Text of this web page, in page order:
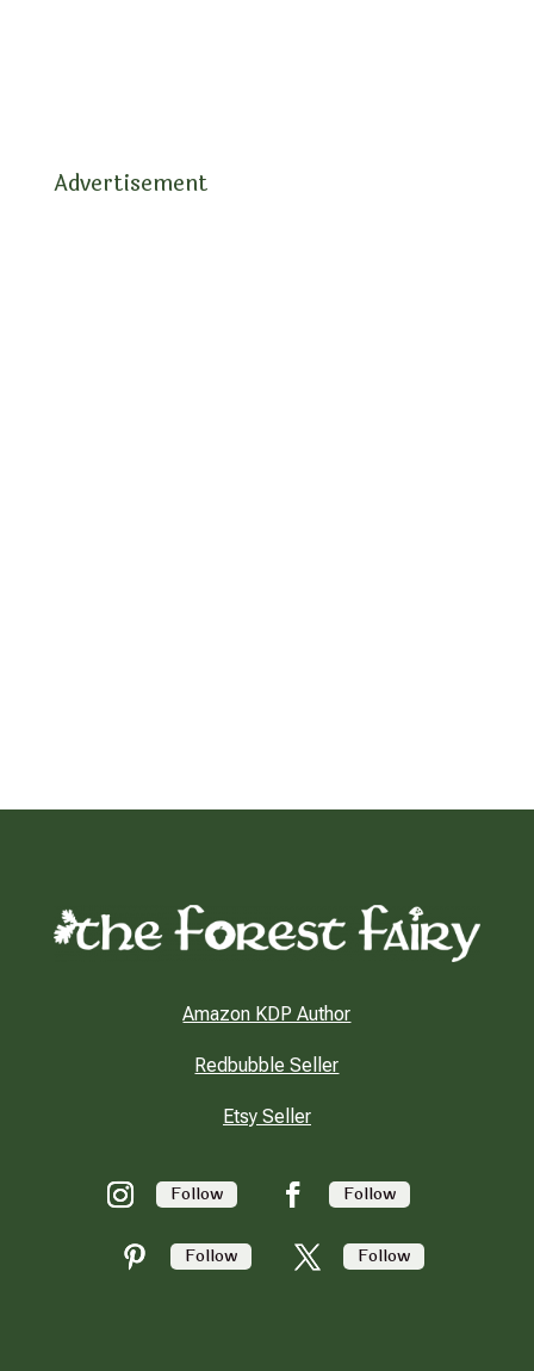
Advertisement
Amazon KDP Author
Redbubble Seller
Etsy Seller
Follow Follow
Follow Follow